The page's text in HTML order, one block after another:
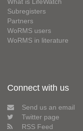
Subregisters
Partners
WoRMS users
WoRMS in literature
Connect with us
Send us an email
Twitter page
RSS Feed